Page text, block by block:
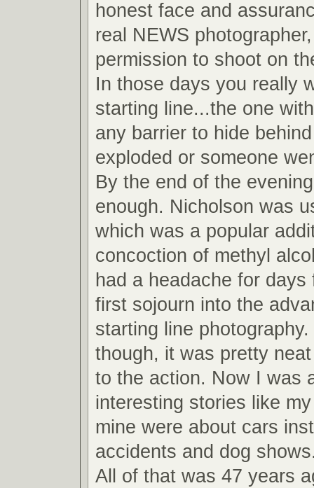
honest face and
real NEWS
permission to shoot on
In those days you really
starting line...the one
any barrier to hide
exploded or someone
By the end of the
enough. Nicholson was
which was a popular
concoction of methyl
had a headache for days
first sojourn into the
starting line
though, it was pretty
to the action. Now I was
interesting stories like
mine were about cars
accidents and dog
All of that was 47 years